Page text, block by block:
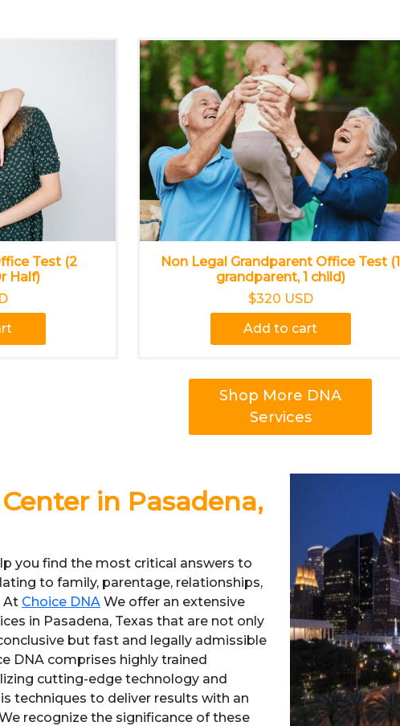
Test (2
Half)
Non Legal Grandparent Office Test (1
grandparent, 1 child)
$320 USD
Add to cart
Shop More DNA
Services
in Pasadena,
you find the most critical answers to
to family, parentage, relationships,
At Choice DNA We offer an extensive
in Pasadena, Texas that are not only
but fast and legally admissible
DNA comprises highly trained
cutting-edge technology and
techniques to deliver results with an
recognize the significance of these